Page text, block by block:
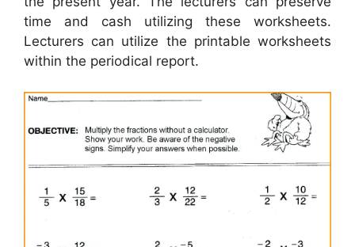
time and cash utilizing these worksheets.
Lecturers can utilize the printable worksheets
within the periodical report.